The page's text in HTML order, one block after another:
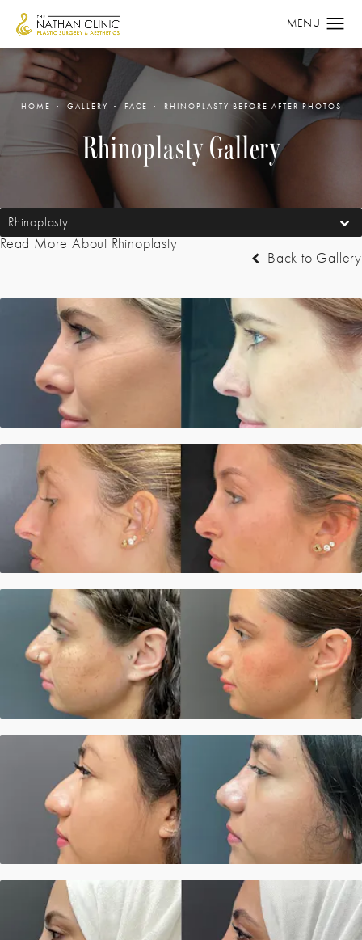
HOME GALLERY FACE RHINOPLASTY BEFORE AFTER PHOTOS
Rhinoplasty Gallery
Rhinoplasty
Read More About Rhinoplasty
Back to Gallery